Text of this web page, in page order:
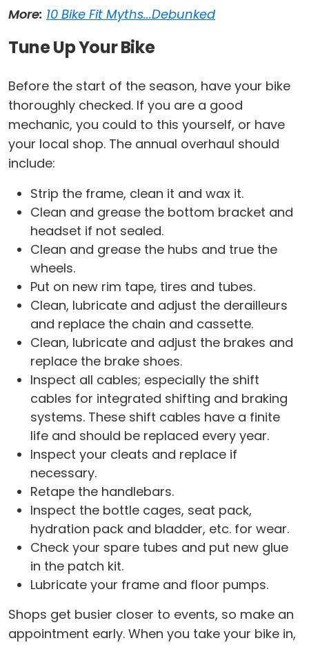
More: 10 Bike Fit Myths...Debunked
Tune Up Your Bike
Before the start of the season, have your bike
thoroughly checked. If you are a good
mechanic, you could to this yourself, or have
your local shop. The annual overhaul should
include:
Strip the frame, clean it and wax it.
Clean and grease the bottom bracket and
headset if not sealed.
Clean and grease the hubs and true the
wheels.
Put on new rim tape, tires and tubes.
Clean, lubricate and adjust the derailleurs
and replace the chain and cassette.
Clean, lubricate and adjust the brakes and
replace the brake shoes.
Inspect all cables; especially the shift
cables for integrated shifting and braking
systems. These shift cables have a finite
life and should be replaced every year.
Inspect your cleats and replace if
necessary.
Retape the handlebars.
Inspect the bottle cages, seat pack,
hydration pack and bladder, etc. for wear.
Check your spare tubes and put new glue
in the patch kit.
Lubricate your frame and floor pumps.
Shops get busier closer to events, so make an
appointment early. When you take your bike in,